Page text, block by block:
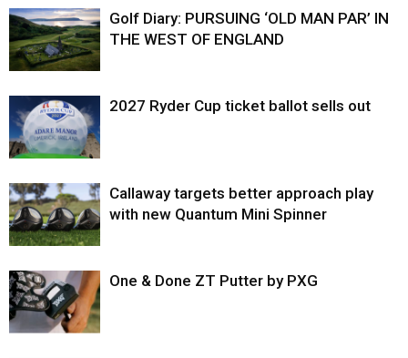
Golf Diary: PURSUING ‘OLD MAN PAR’ IN
THE WEST OF ENGLAND
2027 Ryder Cup ticket ballot sells out
Callaway targets better approach play
with new Quantum Mini Spinner
One & Done ZT Putter by PXG